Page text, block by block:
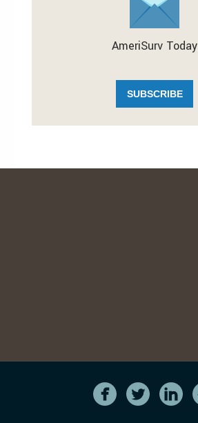
AmeriSurv Today
SUBSCRIBE